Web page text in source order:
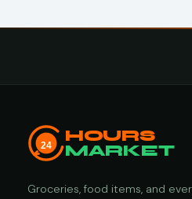
24
HOURS
MARKET
Groceries, food items, and